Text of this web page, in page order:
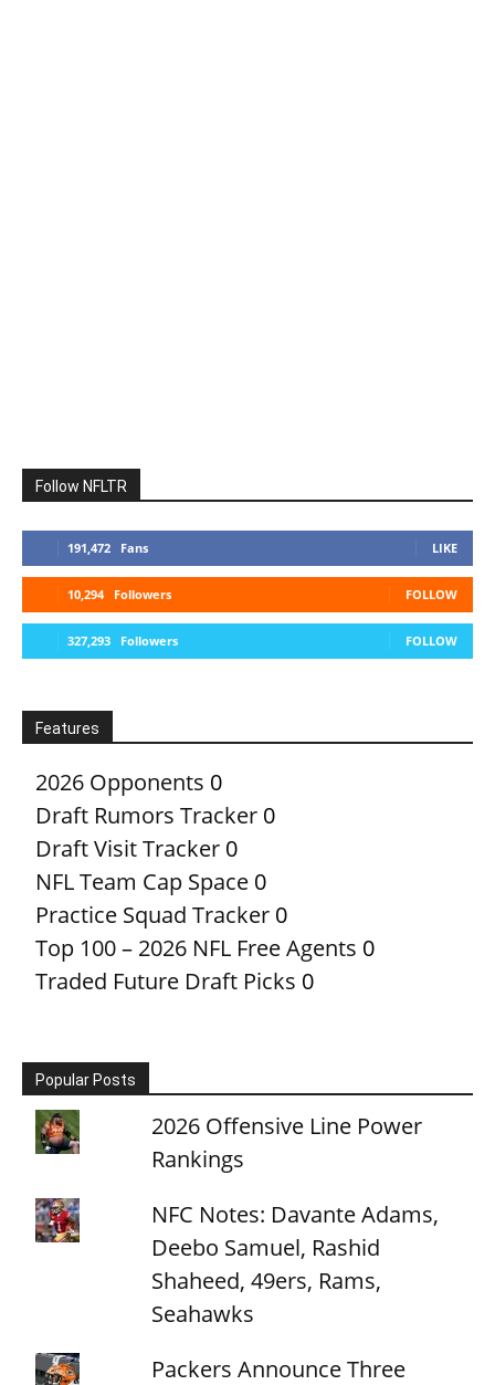
Follow NFLTR
191,472 Fans LIKE
10,294 Followers FOLLOW
327,293 Followers FOLLOW
Features
2026 Opponents 0
Draft Rumors Tracker 0
Draft Visit Tracker 0
NFL Team Cap Space 0
Practice Squad Tracker 0
Top 100 – 2026 NFL Free Agents 0
Traded Future Draft Picks 0
Popular Posts
2026 Offensive Line Power
Rankings
NFC Notes: Davante Adams,
Deebo Samuel, Rashid
Shaheed, 49ers, Rams,
Seahawks
Packers Announce Three